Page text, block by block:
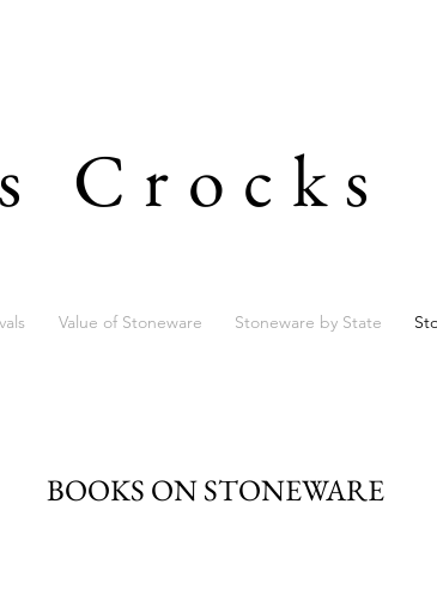
Crocks
Value of Stoneware Stoneware by State
BOOKS ON STONEWARE